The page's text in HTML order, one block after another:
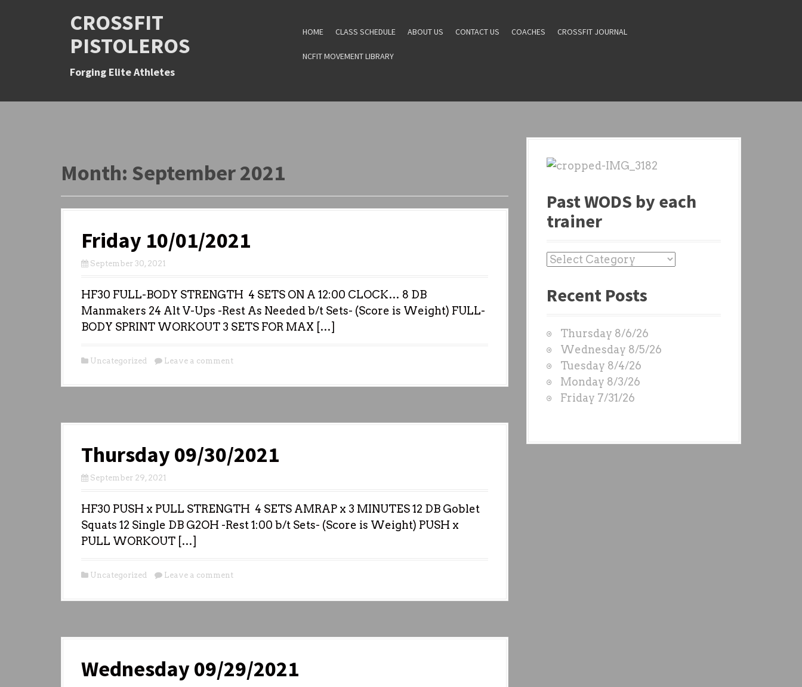
CROSSFIT
PISTOLEROS
Forging Elite Athletes
HOME CLASS SCHEDULE ABOUT US CONTACT US COACHES CROSSFIT JOURNAL
NCFIT MOVEMENT LIBRARY
Month: September 2021
Friday 10/01/2021
September 30, 2021
HF30 FULL-BODY STRENGTH 4 SETS ON A 12:00 CLOCK… 8 DB
Manmakers 24 Alt V-Ups -Rest As Needed b/t Sets- (Score is Weight) FULL-
BODY SPRINT WORKOUT 3 SETS FOR MAX […]
Uncategorized Leave a comment
Thursday 09/30/2021
September 29, 2021
HF30 PUSH x PULL STRENGTH 4 SETS AMRAP x 3 MINUTES 12 DB Goblet
Squats 12 Single DB G2OH -Rest 1:00 b/t Sets- (Score is Weight) PUSH x
PULL WORKOUT […]
Uncategorized Leave a comment
Wednesday 09/29/2021
Past WODS by each
trainer
P
s
O
D
S
b
y
Recent Posts
Thursday 8/6/26
Wednesday 8/5/26
Tuesday 8/4/26
Monday 8/3/26
Friday 7/31/26